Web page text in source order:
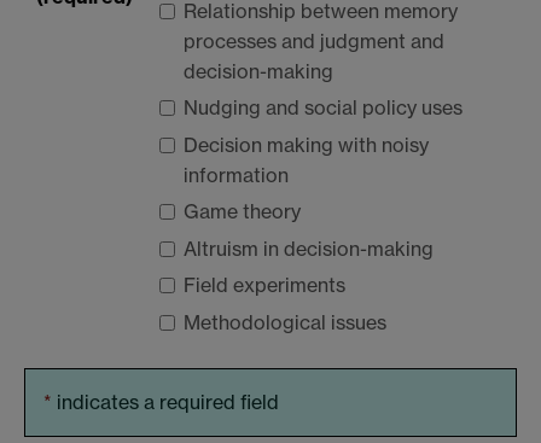
Relationship between memory
processes and judgment and
decision-making
Nudging and social policy uses
Decision making with noisy
information
Game theory
Altruism in decision-making
Field experiments
Methodological issues
* indicates a required field